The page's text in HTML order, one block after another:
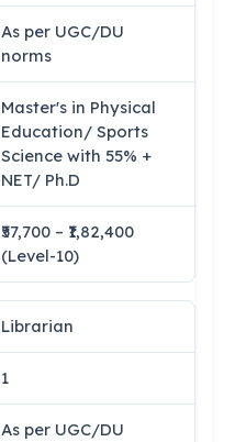
As per UGC/DU
norms
Master's in Physical
Education/ Sports
Science with 55% +
NET/ Ph.D
₹57,700 – ₹1,82,400
(Level-10)
Librarian
1
As per UGC/DU